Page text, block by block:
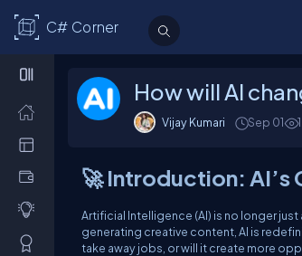
C# Corner
How will AI
Vijay Kumari Sep 01
🚀 Introduction: AI’s
Artificial Intelligence (AI) is no longer
generating creative content, AI is
take away jobs, or will it create more